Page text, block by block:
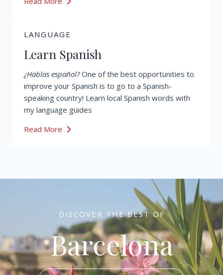
LANGUAGE
Learn Spanish
¿Hablas español?One of the best opportunities to
improve your Spanish is to go to a Spanish-
speaking country! Learn local Spanish words with
my language guides
Read More
DISCOVER THE BEST OF
Barcelona